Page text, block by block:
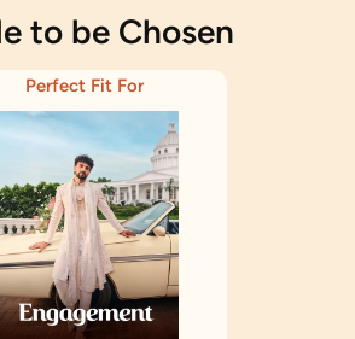
to be Chosen
Perfect Fit For